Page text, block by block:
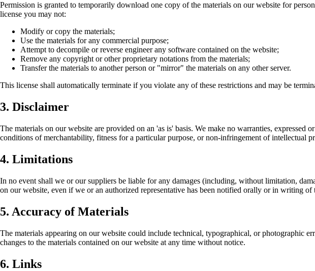
Permission is granted to temporarily download one copy of the materials on our website for
license you may not:
Modify or copy the materials;
Use the materials for any commercial purpose;
Attempt to decompile or reverse engineer any software contained on the website;
Remove any copyright or other proprietary notations from the materials;
Transfer the materials to another person or "mirror" the materials on any other server.
This license shall automatically terminate if you violate any of these restrictions and may be
3. Disclaimer
The materials on our website are provided on an 'as is' basis. We make no warranties,
conditions of merchantability, fitness for a particular purpose, or non-infringement of intellectual
4. Limitations
In no event shall we or our suppliers be liable for any damages (including, without limitation,
on our website, even if we or an authorized representative has been notified orally or in writing of
5. Accuracy of Materials
The materials appearing on our website could include technical, typographical, or photographic
changes to the materials contained on our website at any time without notice.
6. Links